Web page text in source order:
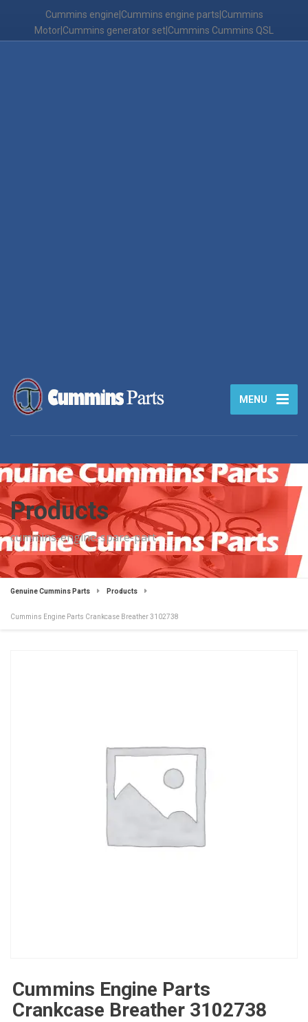
Cummins engine|Cummins engine parts|Cummins
Motor|Cummins generator set|Cummins Cummins QSL
MENU
Products
cummins-engine-spare-part
Genuine Cummins Parts Products
Cummins Engine Parts Crankcase Breather 3102738
Cummins Engine Parts
Crankcase Breather 3102738